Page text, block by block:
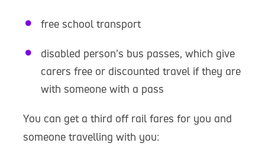
free school transport
disabled person’s bus passes, which give
carers free or discounted travel if they are
with someone with a pass
You can get a third off rail fares for you and
someone travelling with you: